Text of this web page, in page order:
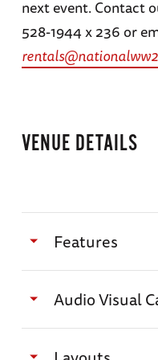
next event. Contact
528-1944 x 236 or
VENUE DETAILS
Features
diverse experience
Specifications
Audio Visual